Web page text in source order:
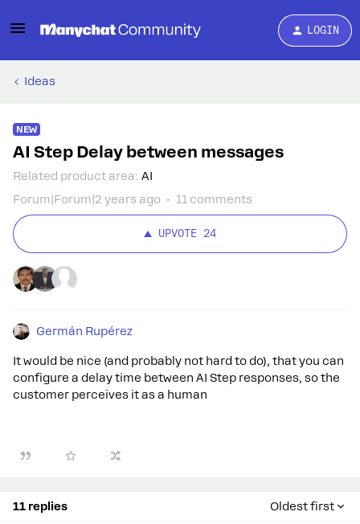
LOGIN
Ideas
NEW
AI Step Delay between messages
Related product area: AI
Forum|Forum|2 years ago
11 comments
UPVOTE 24
Germán Rupérez
It would be nice (and probably not hard to do), that you can
configure a delay time between AI Step responses, so the
customer perceives it as a human
11 replies Oldest first